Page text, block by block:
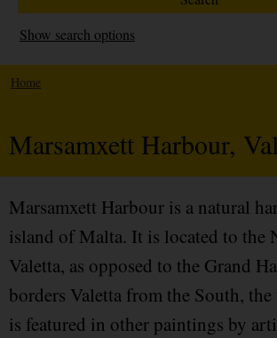
Show search options
Home
Marsamxett Harbour,
Marsamxett Harbour is a natural
island of Malta. It is located to the
Valetta, as opposed to the Grand
borders Valetta from the South,
is featured in other paintings by